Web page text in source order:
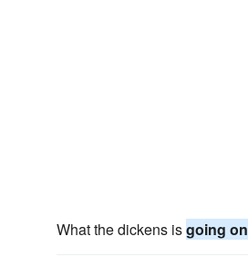
What the dickens isgoing on